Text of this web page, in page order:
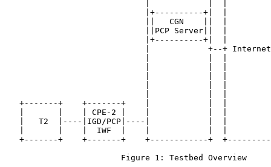
|+----------+|  |
||   CGN    ||  |
||PCP Server||  |
|+----------+|  |
|            +--+
+-------+    +-------+    |            |  |
|       |    | CPE-2 |    |            |  |
|   T2  |----|IGD/PCP|----|            |  |
|       |    |  IWF  |    |            |  |
+-------+    +-------+    +------------+
                        Figure 1: Testbed Overview